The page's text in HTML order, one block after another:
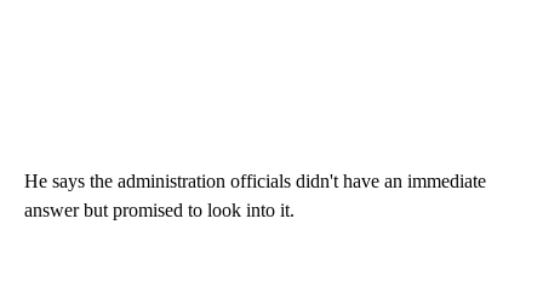
He says the administration officials didn't have an immediate
answer but promised to look into it.